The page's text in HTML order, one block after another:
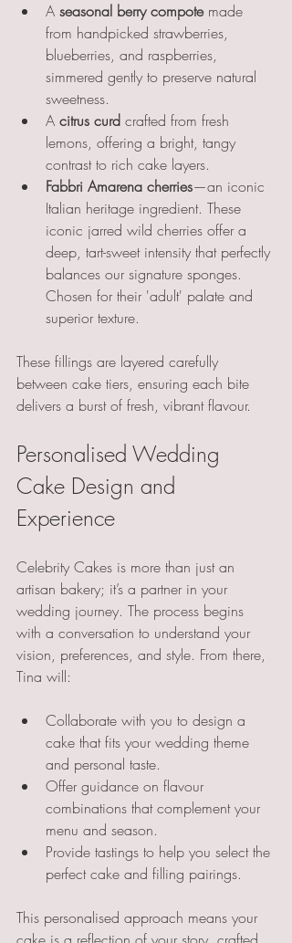
A seasonal berry compote made
from handpicked strawberries,
blueberries, and raspberries,
simmered gently to preserve natural
sweetness.
A citrus curd crafted from fresh
lemons, offering a bright, tangy
contrast to rich cake layers.
Fabbri Amarena cherries—an iconic
Italian heritage ingredient. These
iconic jarred wild cherries offer a
deep, tart-sweet intensity that perfectly
balances our signature sponges.
Chosen for their 'adult' palate and
superior texture.
These fillings are layered carefully
between cake tiers, ensuring each bite
delivers a burst of fresh, vibrant flavour.
Personalised Wedding
Cake Design and
Experience
Celebrity Cakes is more than just an
artisan bakery; it’s a partner in your
wedding journey. The process begins
with a conversation to understand your
vision, preferences, and style. From there,
Tina will:
Collaborate with you to design a
cake that fits your wedding theme
and personal taste.
Offer guidance on flavour
combinations that complement your
menu and season.
Provide tastings to help you select the
perfect cake and filling pairings.
This personalised approach means your